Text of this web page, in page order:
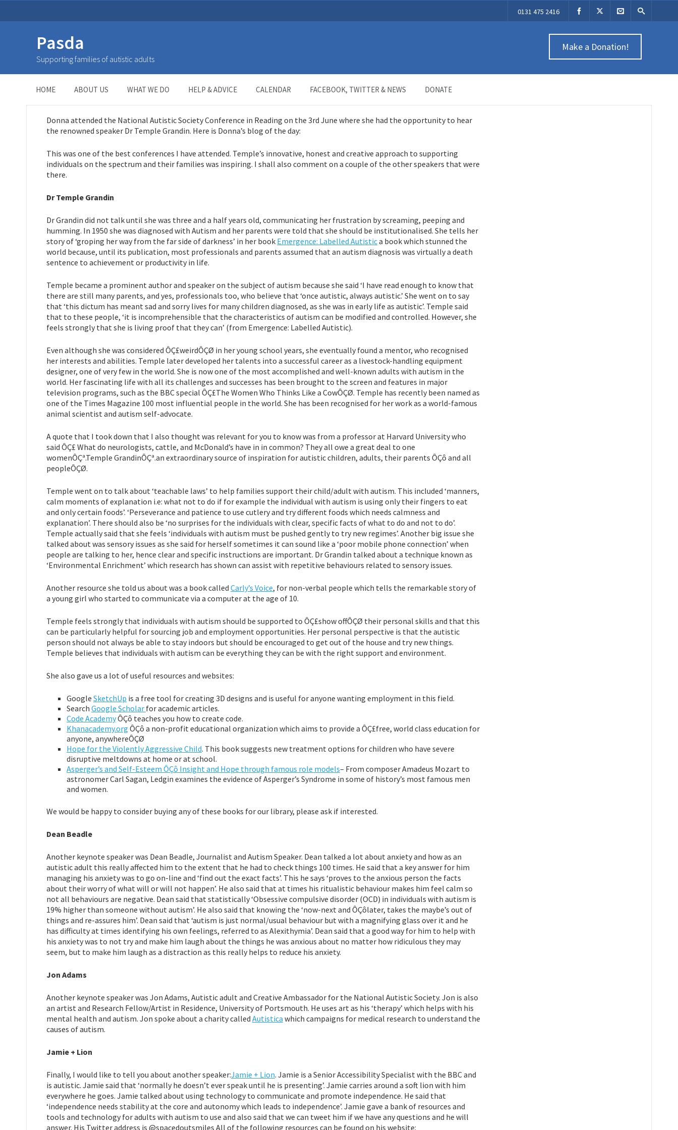
0131 475 2416
Pasda
Supporting families of autistic adults
Make a Donation!
HOME ABOUT US WHAT WE DO HELP & ADVICE CALENDAR FACEBOOK, TWITTER & NEWS DONATE
My day with Dr Temple Grandin
Donna attended the National Autistic Society Conference in Reading on the 3rd June where she had the opportunity to hear
the renowned speaker Dr Temple Grandin. Here is Donna’s blog of the day:
This was one of the best conferences I have attended. Temple’s innovative, honest and creative approach to supporting
individuals on the spectrum and their families was inspiring. I shall also comment on a couple of the other speakers that were
there.
Dr Temple Grandin
Dr Grandin did not talk until she was three and a half years old, communicating her frustration by screaming, peeping and
humming. In 1950 she was diagnosed with Autism and her parents were told that she should be institutionalised. She tells her
story of ‘groping her way from the far side of darkness’ in her book Emergence: Labelled Autistica book which stunned the
world because, until its publication, most professionals and parents assumed that an autism diagnosis was virtually a death
sentence to achievement or productivity in life.
Temple became a prominent author and speaker on the subject of autism because she said ‘I have read enough to know that
there are still many parents, and yes, professionals too, who believe that ‘once autistic, always autistic.’ She went on to say
that ‘this dictum has meant sad and sorry lives for many children diagnosed, as she was in early life as autistic’. Temple said
that to these people, ‘it is incomprehensible that the characteristics of autism can be modified and controlled. However, she
feels strongly that she is living proof that they can’ (from Emergence: Labelled Autistic).
Even although she was considered ÔÇ£weirdÔÇØ in her young school years, she eventually found a mentor, who recognised
her interests and abilities. Temple later developed her talents into a successful career as a livestock-handling equipment
designer, one of very few in the world. She is now one of the most accomplished and well-known adults with autism in the
world. Her fascinating life with all its challenges and successes has been brought to the screen and features in major
television programs, such as the BBC special ÔÇ£The Women Who Thinks Like a CowÔÇØ. Temple has recently been named as
one of the Times Magazine 100 most influential people in the world. She has been recognised for her work as a world-famous
animal scientist and autism self-advocate.
A quote that I took down that I also thought was relevant for you to know was from a professor at Harvard University who
said ÔÇ£ What do neurologists, cattle, and McDonald’s have in in common? They all owe a great deal to one
womenÔÇª.Temple GrandinÔÇª.an extraordinary source of inspiration for autistic children, adults, their parents ÔÇô and all
peopleÔÇØ.
Temple went on to talk about ‘teachable laws’ to help families support their child/adult with autism. This included ‘manners,
calm moments of explanation i.e: what not to do if for example the individual with autism is using only their fingers to eat
and only certain foods’. ‘Perseverance and patience to use cutlery and try different foods which needs calmness and
explanation’. There should also be ‘no surprises for the individuals with clear, specific facts of what to do and not to do’.
Temple actually said that she feels ‘individuals with autism must be pushed gently to try new regimes’. Another big issue she
talked about was sensory issues as she said for herself sometimes it can sound like a ‘poor mobile phone connection’ when
people are talking to her, hence clear and specific instructions are important. Dr Grandin talked about a technique known as
‘Environmental Enrichment’ which research has shown can assist with repetitive behaviours related to sensory issues.
Another resource she told us about was a book called Carly’s Voice, for non-verbal people which tells the remarkable story of
a young girl who started to communicate via a computer at the age of 10.
Temple feels strongly that individuals with autism should be supported to ÔÇ£show offÔÇØ their personal skills and that this
can be particularly helpful for sourcing job and employment opportunities. Her personal perspective is that the autistic
person should not always be able to stay indoors but should be encouraged to get out of the house and try new things.
Temple believes that individuals with autism can be everything they can be with the right support and environment.
She also gave us a lot of useful resources and websites:
Google SketchUp is a free tool for creating 3D designs and is useful for anyone wanting employment in this field.
Search Google Scholar for academic articles.
Code AcademyÔÇô teaches you how to create code.
Khanacademy.org ÔÇô a non-profit educational organization which aims to provide a ÔÇ£free, world class education for
anyone, anywhereÔÇØ
Hope for the Violently Aggressive Child. This book suggests new treatment options for children who have severe
disruptive meltdowns at home or at school.
Asperger’s and Self-Esteem ÔÇô Insight and Hope through famous role models– From composer Amadeus Mozart to
astronomer Carl Sagan, Ledgin examines the evidence of Asperger’s Syndrome in some of history’s most famous men
and women.
We would be happy to consider buying any of these books for our library, please ask if interested.
Dean Beadle
Another keynote speaker was Dean Beadle, Journalist and Autism Speaker. Dean talked a lot about anxiety and how as an
autistic adult this really affected him to the extent that he had to check things 100 times. He said that a key answer for him
managing his anxiety was to go on-line and ‘find out the exact facts’. This he says ‘proves to the anxious person the facts
about their worry of what will or will not happen’. He also said that at times his ritualistic behaviour makes him feel calm so
not all behaviours are negative. Dean said that statistically ‘Obsessive compulsive disorder (OCD) in individuals with autism is
19% higher than someone without autism’. He also said that knowing the ‘now-next and ÔÇôlater, takes the maybe’s out of
things and re-assures him’. Dean said that ‘autism is just normal/usual behaviour but with a magnifying glass over it and he
has difficulty at times identifying his own feelings, referred to as Alexithymia’. Dean said that a good way for him to help with
his anxiety was to not try and make him laugh about the things he was anxious about no matter how ridiculous they may
seem, but to make him laugh as a distraction as this really helps to reduce his anxiety.
Jon Adams
Another keynote speaker was Jon Adams, Autistic adult and Creative Ambassador for the National Autistic Society. Jon is also
an artist and Research Fellow/Artist in Residence, University of Portsmouth. He uses art as his ‘therapy’ which helps with his
mental health and autism. Jon spoke about a charity called Autistica which campaigns for medical research to understand the
causes of autism.
Jamie + Lion
Finally, I would like to tell you about another speaker:Jamie + Lion. Jamie is a Senior Accessibility Specialist with the BBC and
is autistic. Jamie said that ‘normally he doesn’t ever speak until he is presenting’. Jamie carries around a soft lion with him
everywhere he goes. Jamie talked about using technology to communicate and promote independence. He said that
‘independence needs stability at the core and autonomy which leads to independence’. Jamie gave a bank of resources and
tools and technology for adults with autism to use and also said that we can tweet him if we have any questions and he will
answer. His Twitter address is @spacedoutsmiles All of the following resources can be found on his website: